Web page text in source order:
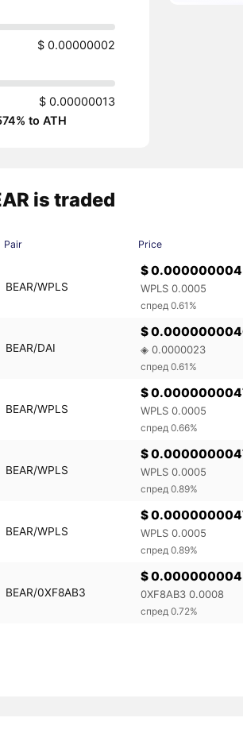
$ 0.00000002
$ 0.00000013
to ATH
is traded
Pair Price
BEAR/WPLS
$
WPLS 0.0005
спред 0.61%
BEAR/DAI
$
◈ 0.0000023
спред 0.61%
BEAR/WPLS
$
WPLS 0.0005
спред 0.66%
BEAR/WPLS
$
WPLS 0.0005
спред 0.89%
BEAR/WPLS
$
WPLS 0.0005
спред 0.89%
BEAR/0XF8AB3
$
0XF8AB3 0.0008
спред 0.72%